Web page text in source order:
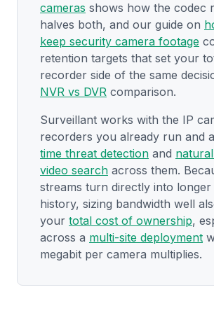
cameras shows how the codec
halves both, and our guide on
keep security camera footage
retention targets that set your
recorder side of the same
NVR vs DVR comparison.
Surveillant works with the IP
recorders you already run and
time threat detection and
video search across them.
streams turn directly into longer
history, sizing bandwidth well
your total cost of ownership,
across a multi-site deployment
megabit per camera multiplies.